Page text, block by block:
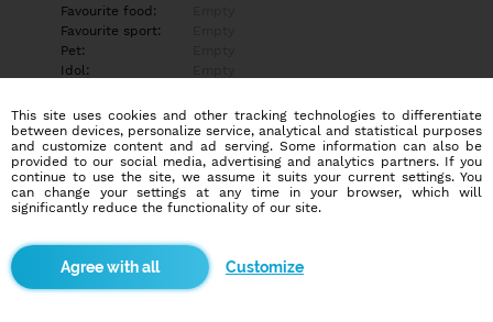
Favourite food:
Favourite sport:
Pet:
Idol:
Education/Employment
Education:
Highschool
Profession:
Other
Hobbies
More informations
This site uses cookies and other tracking technologies to differentiate
between devices, personalize service, analytical and statistical purposes
and customize content and ad serving. Some information can also be
provided to our social media, advertising and analytics partners. If you
continue to use the site, we assume it suits your current settings. You
can change your settings at any time in your browser, which will
significantly reduce the functionality of our site.
Customize